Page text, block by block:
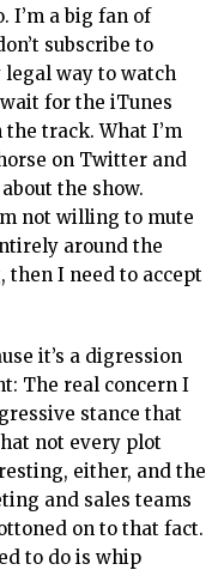
I’m a big fan of
subscribe to
way to watch
for the iTunes
track. What I’m
on Twitter and
the show.
not willing to mute
around the
then I need to accept
it’s a digression
The real concern I
stance that
not every plot
either, and the
and sales teams
on to that fact.
to do is whip